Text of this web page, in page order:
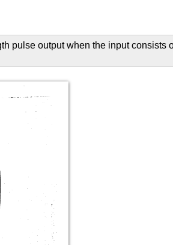
pulse output when the input consists